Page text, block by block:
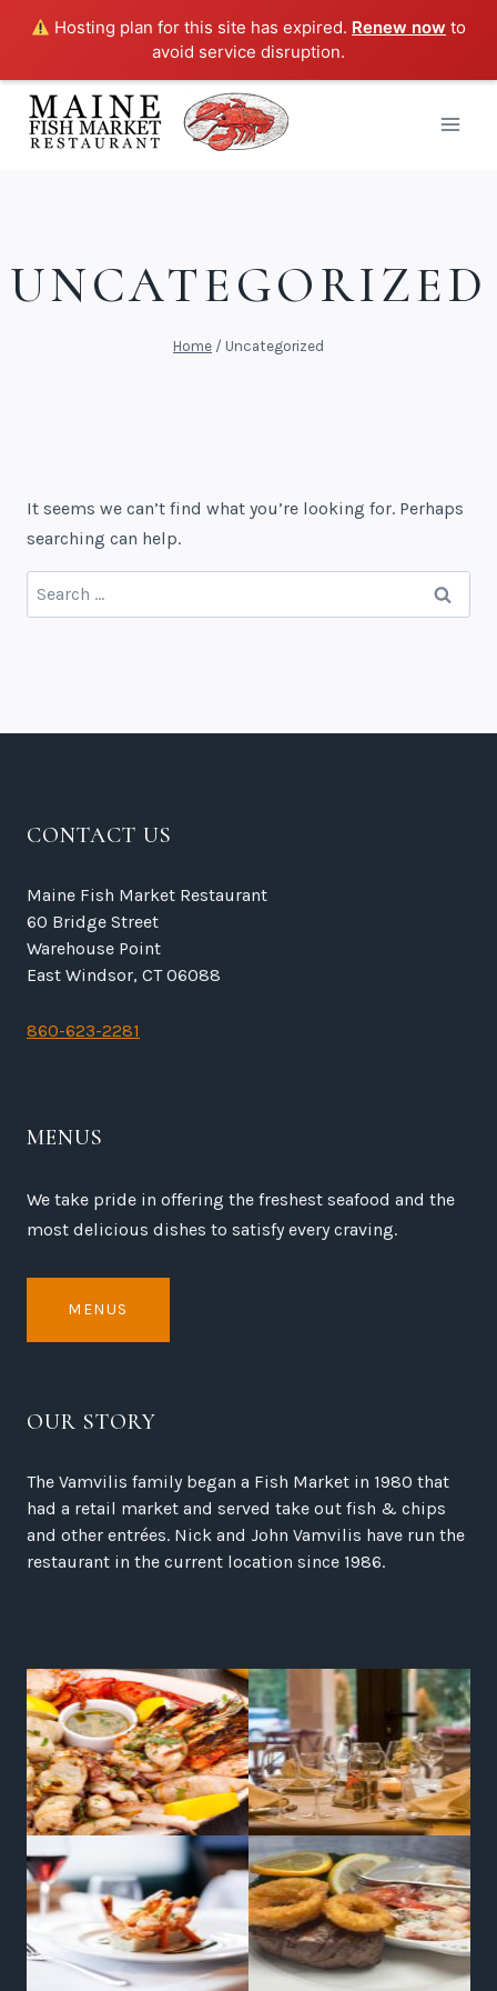
Hosting plan for this site has expired. Renew now to
avoid service disruption.
Skip
content
UNCATEGORIZED
Home / Uncategorized
It seems we can’t find what you’re looking for. Perhaps
searching can help.
Search
for:
CONTACT US
Maine Fish Market Restaurant
60 Bridge Street
Warehouse Point
East Windsor, CT 06088
860-623-2281
MENUS
We take pride in offering the freshest seafood and the
most delicious dishes to satisfy every craving.
MENUS
OUR STORY
The Vamvilis family began a Fish Market in 1980 that
had a retail market and served take out fish & chips
and other entrées. Nick and John Vamvilis have run the
restaurant in the current location since 1986.